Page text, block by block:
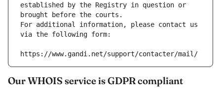
established by the Registry in question or
brought before the courts.
For additional information, please contact us
via the following form:
https://www.gandi.net/support/contacter/mail/
Our WHOIS service is GDPR compliant